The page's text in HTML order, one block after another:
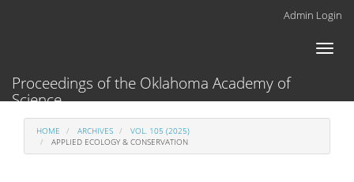
Sidebar
Admin Login
Toggle
Proceedings of the Oklahoma Academy of
Science
HOME ARCHIVES
VOL. 105 (2025)
APPLIED ECOLOGY & CONSERVATION